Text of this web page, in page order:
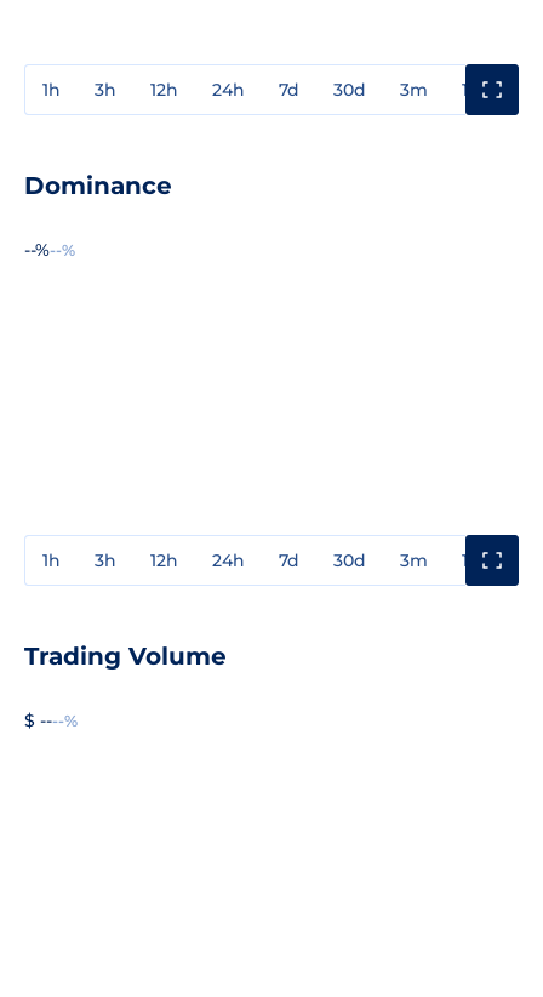
1h 3h 12h 24h 7d 30d 3m 1y
Dominance
--%--%
1h 3h 12h 24h 7d 30d 3m 1y
Trading Volume
$ ----%